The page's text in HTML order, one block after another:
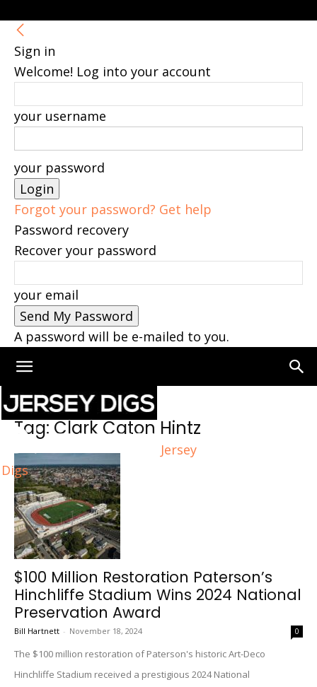
Sign in
Welcome! Log into your account
your username
your password
Forgot your password? Get help
Password recovery
Recover your password
your email
A password will be e-mailed to you.
Jersey
Digs
Home Tags Clark Caton Hintz
Tag: Clark Caton Hintz
$100 Million Restoration Paterson’s
Hinchliffe Stadium Wins 2024 National
Preservation Award
Bill Hartnett - November 18, 2024 0
The $100 million restoration of Paterson's historic Art-Deco
Hinchliffe Stadium received a prestigious 2024 National